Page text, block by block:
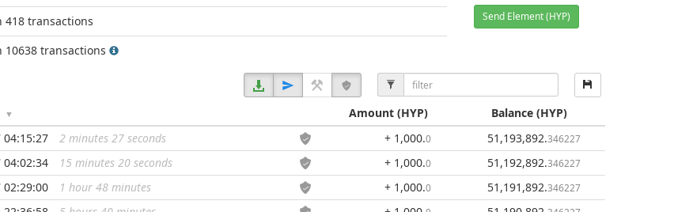
Send Element (HYP)
418 transactions
10638 transactions
Amount (HYP) Balance (HYP)
...
04:15:27 2 minutes 27 seconds + 1,000.0 51,193,892.346227
...
04:02:34 15 minutes 20 seconds + 1,000.0 51,192,892.346227
...
02:29:00 1 hour 48 minutes + 1,000.0 51,191,892.346227